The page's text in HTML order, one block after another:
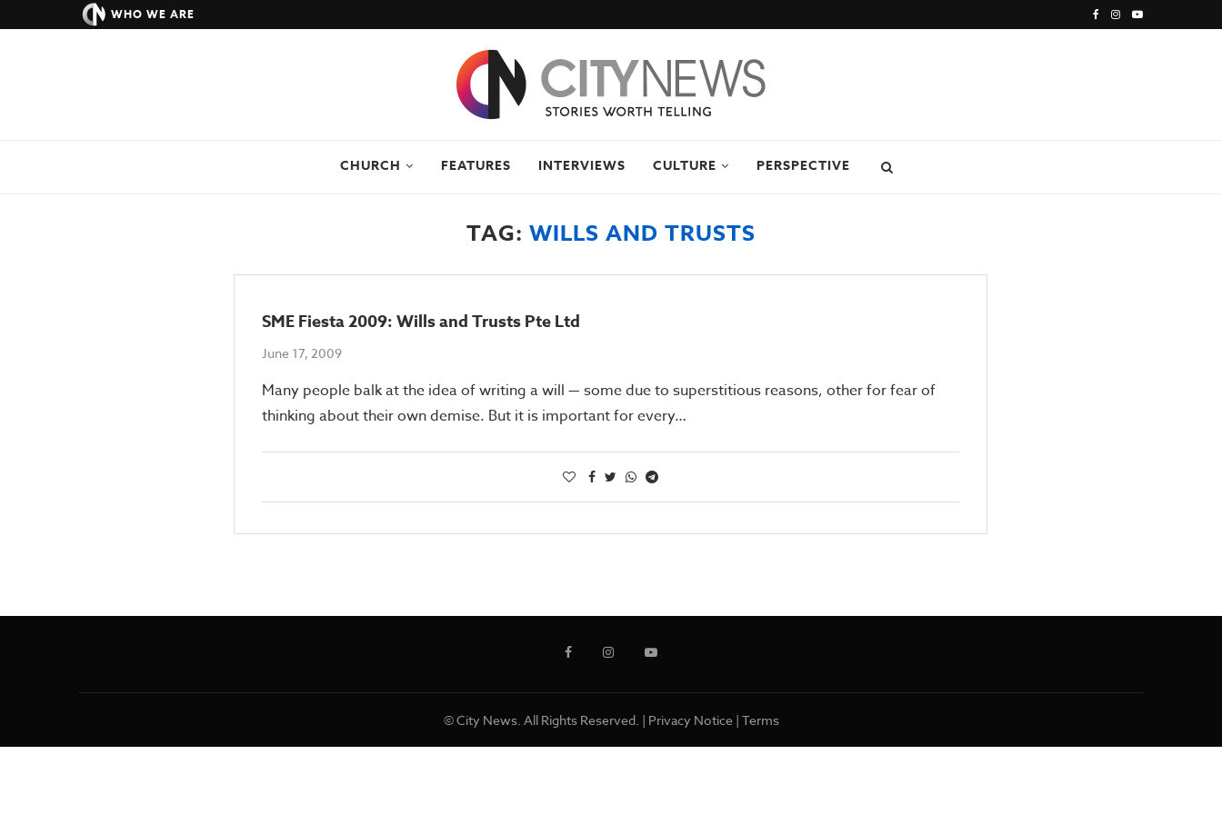
WHO WE ARE
CHURCH FEATURES INTERVIEWS CULTURE PERSPECTIVE
TAG: WILLS AND TRUSTS
SME Fiesta 2009: Wills and Trusts Pte Ltd
June 17, 2009
Many people balk at the idea of writing a will — some due to superstitious reasons, other for fear of
thinking about their own demise. But it is important for every…
© City News. All Rights Reserved. | Privacy Notice| Terms